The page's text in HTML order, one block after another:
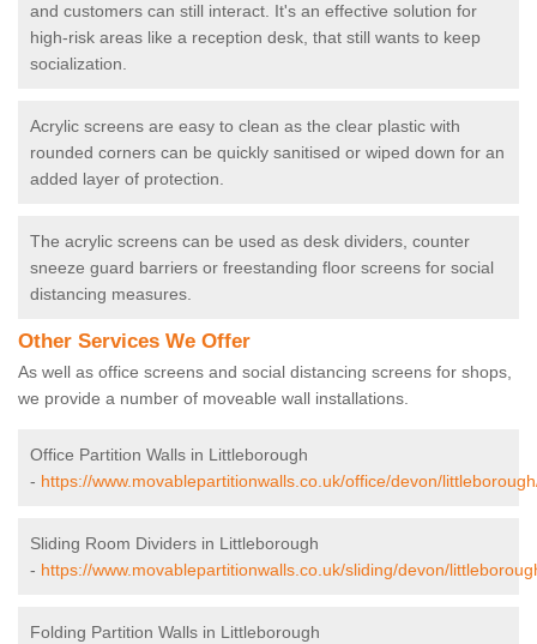
and customers can still interact. It's an effective solution for
high-risk areas like a reception desk, that still wants to keep
socialization.
Acrylic screens are easy to clean as the clear plastic with
rounded corners can be quickly sanitised or wiped down for an
added layer of protection.
The acrylic screens can be used as desk dividers, counter
sneeze guard barriers or freestanding floor screens for social
distancing measures.
Other Services We Offer
As well as office screens and social distancing screens for shops,
we provide a number of moveable wall installations.
Office Partition Walls in Littleborough
- https://www.movablepartitionwalls.co.uk/office/devon/
Sliding Room Dividers in Littleborough
- https://www.movablepartitionwalls.co.uk/sliding/devon/
Folding Partition Walls in Littleborough